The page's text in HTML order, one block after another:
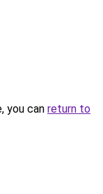
you can return to